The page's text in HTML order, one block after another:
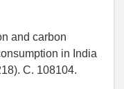
and carbon
in India
C. 108104.